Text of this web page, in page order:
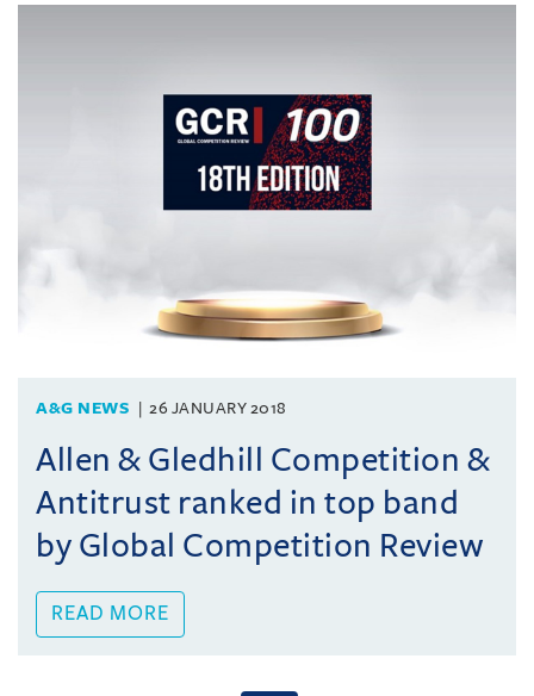
A&G NEWS 26 JANUARY 2018
Allen & Gledhill Competition &
Antitrust ranked in top band
by Global Competition Review
READ MORE